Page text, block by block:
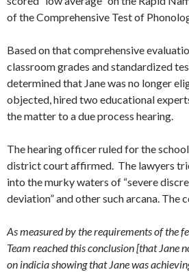
of the Comprehensive Test of
Based on that comprehensive
classroom grades and standardized
determined that Jane was no longer
objected, hired two educational
the matter to a due process hearing.
The hearing officer ruled for the
district court affirmed. The lawyers
into the murky waters of “severe
deviation” and other such arcana. The
As measured by the requirements of the
Team reached this conclusion [that Jane
on indicia showing that Jane was